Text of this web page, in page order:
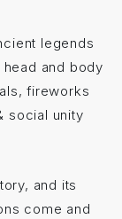
legends
and body
fireworks
social unity
and its
come and